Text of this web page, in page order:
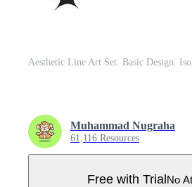
Muhammad Nugraha
61,116 Resources
Free with TrialNo